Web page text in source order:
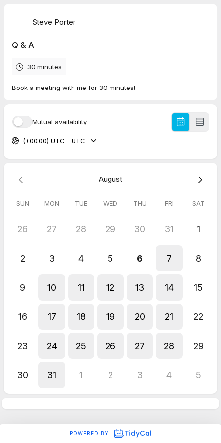
Steve Porter
Q & A
30 minutes
Book a meeting with me for 30 minutes!
Mutual availability
(+00:00) UTC - UTC
August
SUN MON TUE WED THU FRI SAT
26 27 28 29 30 31 1
2 3 4 5 6 7 8
9 10 11 12 13 14 15
16 17 18 19 20 21 22
23 24 25 26 27 28 29
30 31 1 2 3 4 5
POWERED BY